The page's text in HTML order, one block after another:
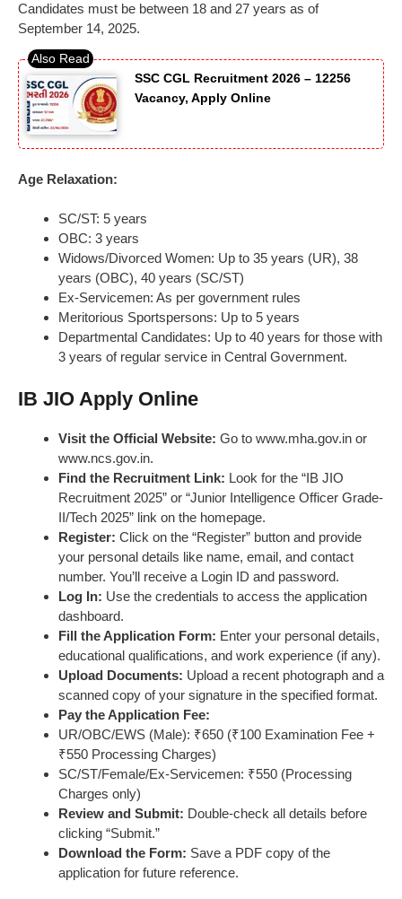
Candidates must be between 18 and 27 years as of
September 14, 2025.
SSC CGL Recruitment 2026 – 12256
Vacancy, Apply Online
Age Relaxation:
SC/ST: 5 years
OBC: 3 years
Widows/Divorced Women: Up to 35 years (UR), 38
years (OBC), 40 years (SC/ST)
Ex-Servicemen: As per government rules
Meritorious Sportspersons: Up to 5 years
Departmental Candidates: Up to 40 years for those with
3 years of regular service in Central Government.
IB JIO Apply Online
Visit the Official Website: Go to www.mha.gov.in or
www.ncs.gov.in.
Find the Recruitment Link: Look for the “IB JIO
Recruitment 2025” or “Junior Intelligence Officer Grade-
II/Tech 2025” link on the homepage.
Register: Click on the “Register” button and provide
your personal details like name, email, and contact
number. You’ll receive a Login ID and password.
Log In: Use the credentials to access the application
dashboard.
Fill the Application Form: Enter your personal details,
educational qualifications, and work experience (if any).
Upload Documents: Upload a recent photograph and a
scanned copy of your signature in the specified format.
Pay the Application Fee:
UR/OBC/EWS (Male): ₹650 (₹100 Examination Fee +
₹550 Processing Charges)
SC/ST/Female/Ex-Servicemen: ₹550 (Processing
Charges only)
Review and Submit: Double-check all details before
clicking “Submit.”
Download the Form: Save a PDF copy of the
application for future reference.